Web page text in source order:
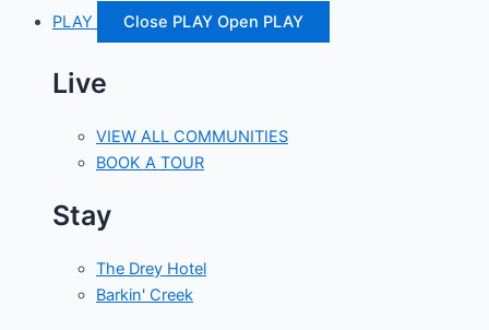
PLAY
Close PLAY Open PLAY
Live
VIEW ALL COMMUNITIES
BOOK A TOUR
Stay
The Drey Hotel
Barkin' Creek